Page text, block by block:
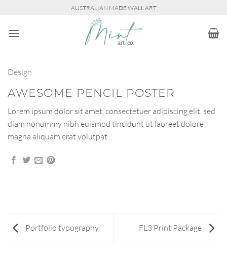
content
AUSTRALIAN MADE WALL ART
Design
AWESOME PENCIL POSTER
Lorem ipsum dolor sit amet, consectetuer adipiscing elit, sed
diam nonummy nibh euismod tincidunt ut laoreet dolore
magna aliquam erat volutpat
Portfolio typography FL3 Print Package